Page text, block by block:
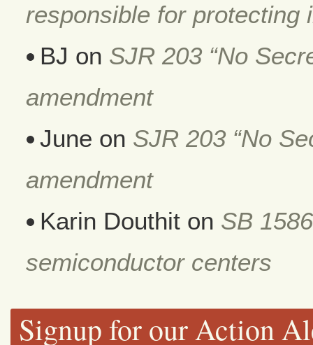
responsible for protecting
BJ on SJR 203 “No
amendment
June on SJR 203 “No
amendment
Karin Douthit on SB
semiconductor centers
Signup for our Action